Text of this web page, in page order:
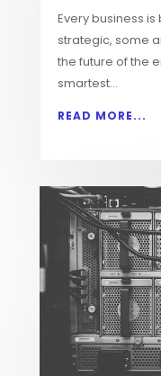
Every business
strategic, some
the future of the
smartest...
READ MORE...